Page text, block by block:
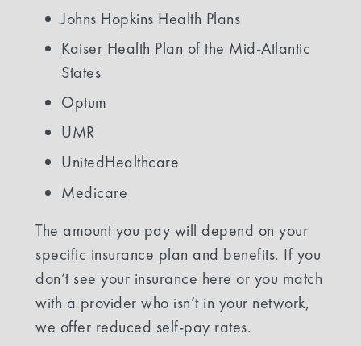
Johns Hopkins Health Plans
Kaiser Health Plan of the Mid-Atlantic
States
Optum
UMR
UnitedHealthcare
Medicare
The amount you pay will depend on your
specific insurance plan and benefits. If you
don’t see your insurance here or you match
with a provider who isn’t in your network,
we offer reduced self-pay rates.